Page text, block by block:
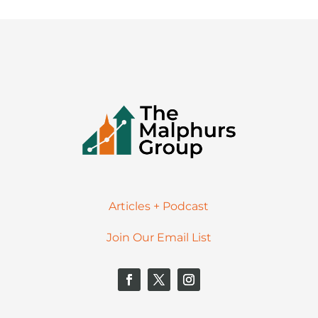
Articles + Podcast
Join Our Email List